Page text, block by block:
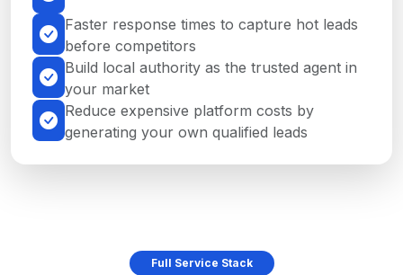
Faster response times to capture hot leads
before competitors
Build local authority as the trusted agent in
your market
Reduce expensive platform costs by
generating your own qualified leads
Full Service Stack